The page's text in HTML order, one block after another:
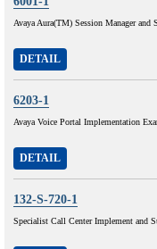
Avaya Aura(TM) Session Manager and
DETAIL
6203-1
Avaya Voice Portal Implementation
DETAIL
132-S-720-1
Specialist Call Center Implement and